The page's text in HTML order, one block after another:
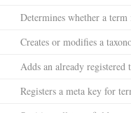
Determines whether a
Creates or modifies a
Adds an already
Registers a meta key for